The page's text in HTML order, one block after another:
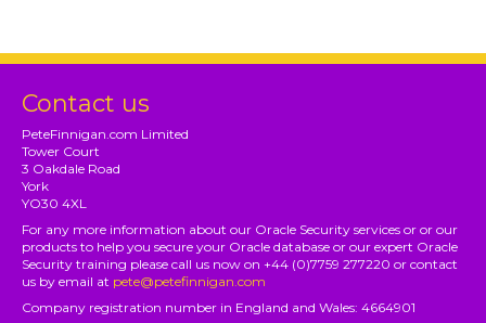
Contact us
PeteFinnigan.com Limited
Tower Court
3 Oakdale Road
York
YO30 4XL
For any more information about our Oracle Security services or or our
products to help you secure your Oracle database or our expert Oracle
Security training please call us now on +44 (0)7759 277220 or contact
us by email at pete@petefinnigan.com
Company registration number in England and Wales: 4664901